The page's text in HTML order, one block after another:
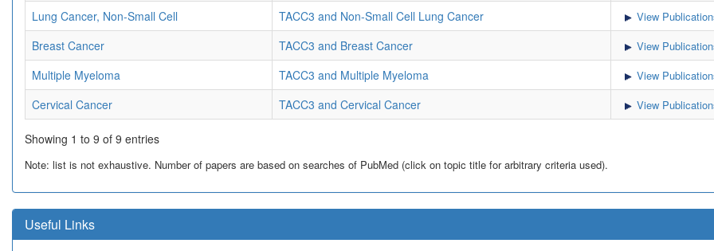
Lung Cancer, Non-Small Cell TACC3 and Non-Small Cell Lung Cancer View
Breast Cancer TACC3 and Breast Cancer View
Multiple Myeloma TACC3 and Multiple Myeloma View
Cervical Cancer TACC3 and Cervical Cancer View
Showing 1 to 9 of 9 entries
Note: list is not exhaustive. Number of papers are based on searches of PubMed (click on topic title for arbitrary criteria used).
Useful Links